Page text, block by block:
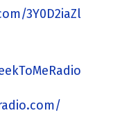
3Y0D2iaZl